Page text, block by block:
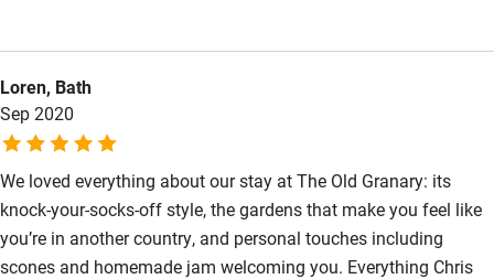
Loren, Bath
Sep 2020
We loved everything about our stay at The Old Granary: its
knock-your-socks-off style, the gardens that make you feel like
you’re in another country, and personal touches including
scones and homemade jam welcoming you. Everything Chris